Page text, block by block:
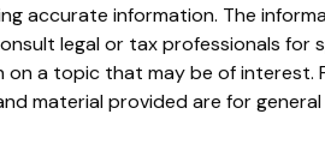
accurate information. The
legal or tax professionals
a topic that may be of
material provided are for